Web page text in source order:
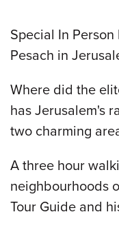
Special In
Pesach in
Where did the
has Jerusalem's
two charming
A three hour
neighbourhoods
Tour Guide and